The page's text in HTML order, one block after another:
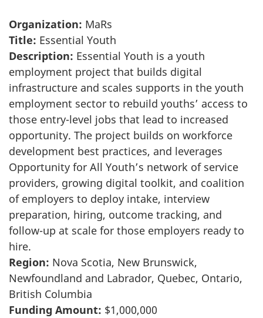
Organization: MaRs
Title: Essential Youth
Description: Essential Youth is a youth
employment project that builds digital
infrastructure and scales supports in the youth
employment sector to rebuild youths’ access to
those entry-level jobs that lead to increased
opportunity. The project builds on workforce
development best practices, and leverages
Opportunity for All Youth’s network of service
providers, growing digital toolkit, and coalition
of employers to deploy intake, interview
preparation, hiring, outcome tracking, and
follow-up at scale for those employers ready to
hire.
Region: Nova Scotia, New Brunswick,
Newfoundland and Labrador, Quebec, Ontario,
British Columbia
Funding Amount: $1,000,000